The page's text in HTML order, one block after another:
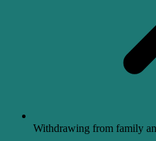
Withdrawing from family